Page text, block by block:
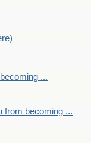
...
from becoming ...